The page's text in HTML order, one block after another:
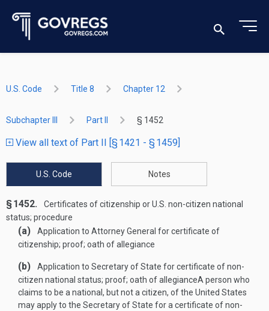
U.S. Code Title 8 Chapter 12
Subchapter III Part II § 1452
View all text of Part II [§ 1421 - § 1459]
U.S. Code Notes
§ 1452.
Certificates of citizenship or U.S. non-citizen national
status; procedure
(a)
Application to Attorney General for certificate of
citizenship; proof; oath of allegiance
(b)
Application to Secretary of State for certificate of non-
citizen national status; proof; oath of allegianceA person who
claims to be a national, but not a citizen, of the United States
may apply to the Secretary of State for a certificate of non-